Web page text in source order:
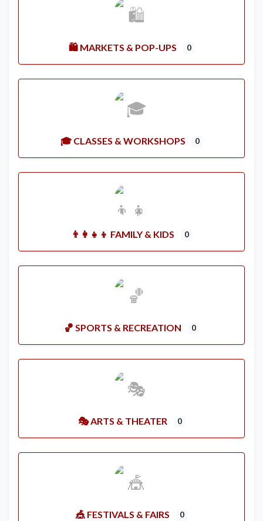
🛍️ MARKETS & POP-UPS 0
🎓 CLASSES & WORKSHOPS 0
👨‍👩‍👧‍👦 FAMILY & KIDS 0
🏀 SPORTS & RECREATION 0
🎭 ARTS & THEATER 0
🎪 FESTIVALS & FAIRS 0